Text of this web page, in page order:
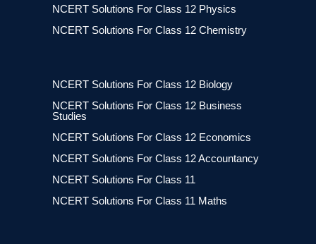
NCERT Solutions For Class 12 Physics
NCERT Solutions For Class 12 Chemistry
NCERT Solutions For Class 12 Biology
NCERT Solutions For Class 12 Business
Studies
NCERT Solutions For Class 12 Economics
NCERT Solutions For Class 12 Accountancy
NCERT Solutions For Class 11
NCERT Solutions For Class 11 Maths